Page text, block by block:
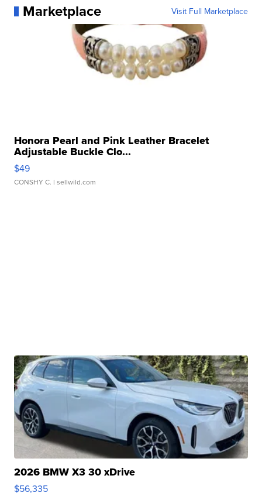
Marketplace Visit Full Marketplace
Honora Pearl and Pink Leather Bracelet
Adjustable Buckle Clo...
$49
CONSHY C. | sellwild.com
2026 BMW X3 30 xDrive
$56,335